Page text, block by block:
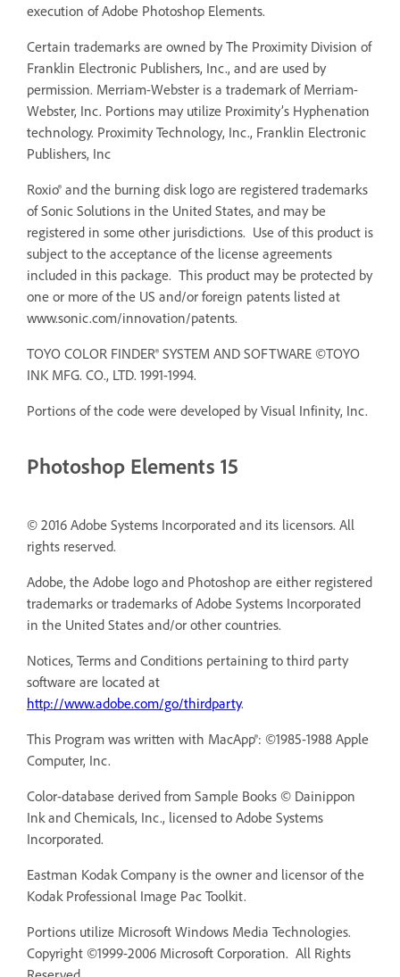
execution of Adobe Photoshop Elements.
Certain trademarks are owned by The Proximity Division of
Franklin Electronic Publishers, Inc., and are used by
permission. Merriam-Webster is a trademark of Merriam-
Webster, Inc. Portions may utilize Proximity’s Hyphenation
technology. Proximity Technology, Inc., Franklin Electronic
Publishers, Inc
Roxio® and the burning disk logo are registered trademarks
of Sonic Solutions in the United States, and may be
registered in some other jurisdictions. Use of this product is
subject to the acceptance of the license agreements
included in this package. This product may be protected by
one or more of the US and/or foreign patents listed at
www.sonic.com/innovation/patents.
TOYO COLOR FINDER® SYSTEM AND SOFTWARE ©TOYO
INK MFG. CO., LTD. 1991-1994.
Portions of the code were developed by Visual Infinity, Inc.
Photoshop Elements 15
© 2016 Adobe Systems Incorporated and its licensors. All
rights reserved.
Adobe, the Adobe logo and Photoshop are either registered
trademarks or trademarks of Adobe Systems Incorporated
in the United States and/or other countries.
Notices, Terms and Conditions pertaining to third party
software are located at
http://www.adobe.com/go/thirdparty.
This Program was written with MacApp®: ©1985-1988 Apple
Computer, Inc.
Color-database derived from Sample Books © Dainippon
Ink and Chemicals, Inc., licensed to Adobe Systems
Incorporated.
Eastman Kodak Company is the owner and licensor of the
Kodak Professional Image Pac Toolkit.
Portions utilize Microsoft Windows Media Technologies.
Copyright ©1999-2006 Microsoft Corporation. All Rights